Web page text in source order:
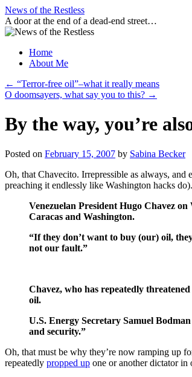
Skip
to
content
News of the Restless
A door at the end of a dead-end street…
Home
About Me
← “Terror-free oil”–what it really means
O doomsayers, what say you to this? →
By the way, you’re
Posted on February 15, 2007 by Sabina Becker
Oh, that Chavecito. Irrepressible as always,
preaching it endlessly like Washington hacks
Venezuelan President Hugo Chavez
Caracas and Washington.
“If they don’t want to buy (our) oil,
not our fault.”
Chavez, who has repeatedly
oil.
U.S. Energy Secretary Samuel
and security.”
Oh, that must be why they’re now ramping up
repeatedly propped up one or another dictator in